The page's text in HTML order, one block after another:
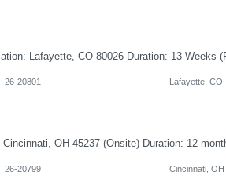
26-20801 Lafayette, CO
26-20799 Cincinnati, OH